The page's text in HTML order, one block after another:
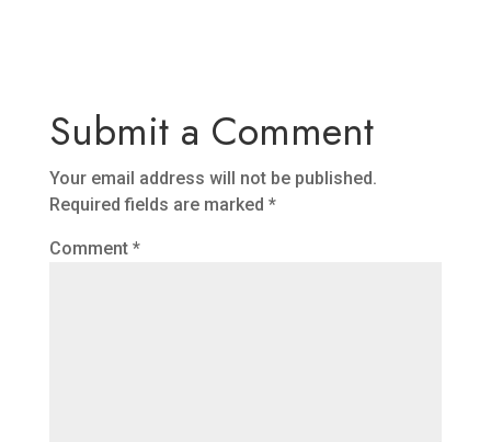
Submit a Comment
Your email address will not be published.
Required fields are marked *
Comment *